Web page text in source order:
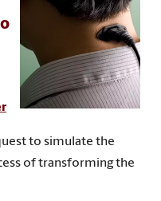
to simulate the
of transforming the